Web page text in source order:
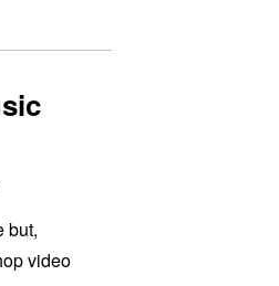
but,
video